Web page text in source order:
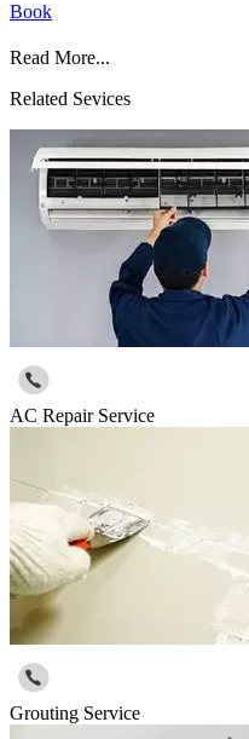
Book
Read More...
Related Sevices
AC Repair Service
Grouting Service